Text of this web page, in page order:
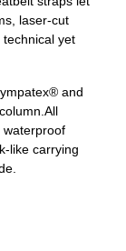
laser-cut
yet
and
All
waterproof
like carrying